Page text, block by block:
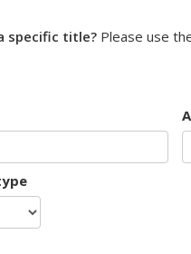
specific title? Please use